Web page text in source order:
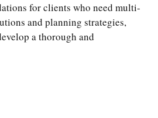
for clients who need multi-
and planning strategies,
a thorough and